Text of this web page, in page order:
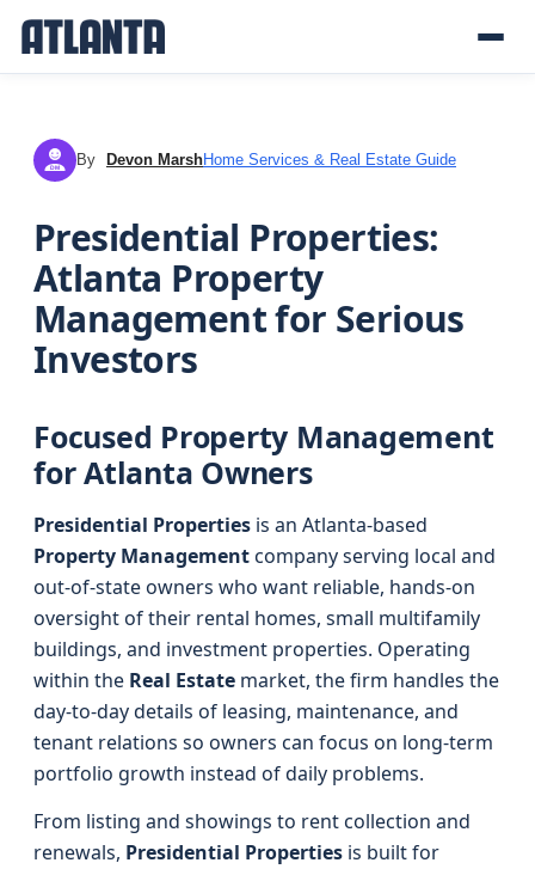
DM By Devon MarshHome Services & Real Estate Guide
Presidential Properties:
Atlanta Property
Management for Serious
Investors
Focused Property Management
for Atlanta Owners
Presidential Properties is an Atlanta-based
Property Managementcompany serving local and
out-of-state owners who want reliable, hands-on
oversight of their rental homes, small multifamily
buildings, and investment properties. Operating
within the Real Estate market, the firm handles the
day-to-day details of leasing, maintenance, and
tenant relations so owners can focus on long-term
portfolio growth instead of daily problems.
From listing and showings to rent collection and
renewals, Presidential Properties is built for